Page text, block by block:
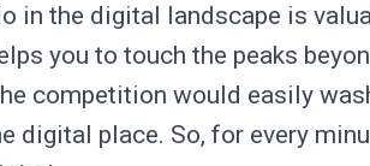
in the digital landscape is
you to touch the peaks
competition would easily
digital place. So, for every